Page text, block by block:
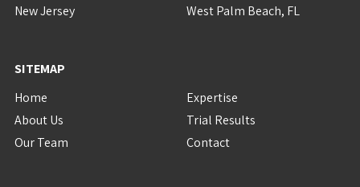
New Jersey
West Palm Beach, FL
SITEMAP
Home
About Us
Our Team
Expertise
Trial Results
Contact